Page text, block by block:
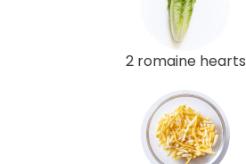
2 romaine hearts